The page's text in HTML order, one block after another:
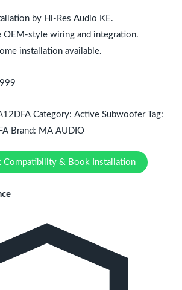
by Hi-Res Audio KE.
OEM-style wiring and integration.
installation available.
Category: Active Subwoofer
Tag:
Brand: MA AUDIO
Compatibility & Book Installation